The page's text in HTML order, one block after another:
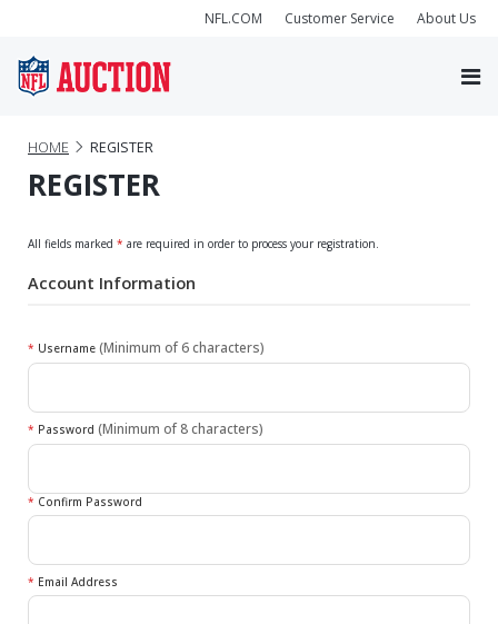
NFL.COM Customer Service About Us
HOME REGISTER
REGISTER
All fields marked * are required in order to process your registration.
Account Information
* Username (Minimum of 6 characters)
* Password (Minimum of 8 characters)
* Confirm Password
* Email Address